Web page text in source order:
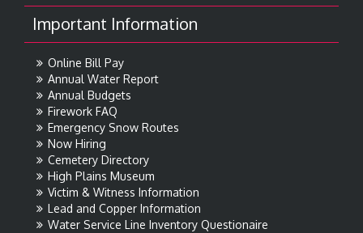
Important Information
Online Bill Pay
Annual Water Report
Annual Budgets
Firework FAQ
Emergency Snow Routes
Now Hiring
Cemetery Directory
High Plains Museum
Victim & Witness Information
Lead and Copper Information
Water Service Line Inventory Questionaire